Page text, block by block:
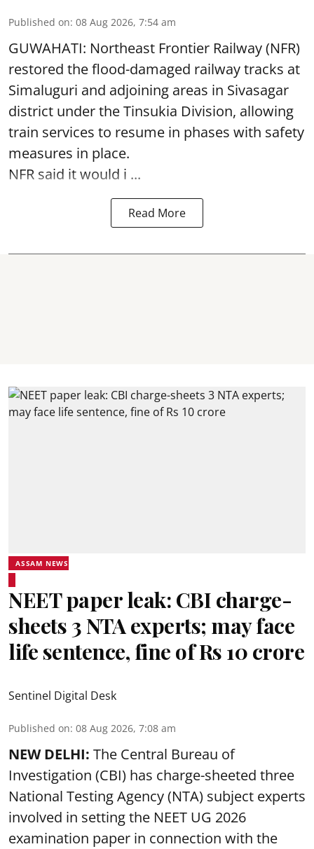
Published on: 08 Aug 2026, 7:54 am
GUWAHATI: Northeast Frontier Railway (NFR)
restored the flood-damaged railway tracks at
Simaluguri and adjoining areas in Sivasagar
district under the Tinsukia Division, allowing
train services to resume in phases with safety
measures in place.
NFR said it would i ...
Read More
ASSAM NEWS
NEET paper leak: CBI charge-
sheets 3 NTA experts; may face
life sentence, fine of Rs 10 crore
Sentinel Digital Desk
Published on: 08 Aug 2026, 7:08 am
NEW DELHI: The Central Bureau of
Investigation (CBI) has charge-sheeted three
National Testing Agency (NTA) subject experts
involved in setting the NEET UG 2026
examination paper in connection with the